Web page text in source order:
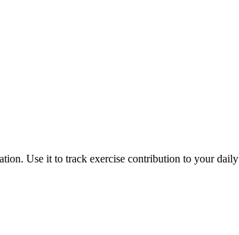
Use it to track exercise contribution to your